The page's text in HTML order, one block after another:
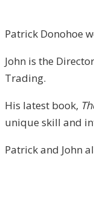
Patrick Donohoe
John is the
Trading.
His latest book,
unique skill and
Patrick and John